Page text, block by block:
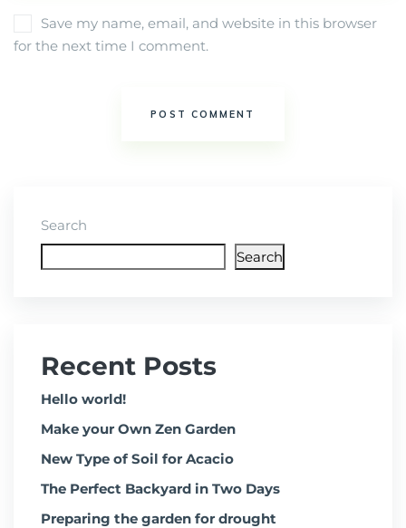
Search
Search
Recent Posts
Hello world!
Make your Own Zen Garden
New Type of Soil for Acacio
The Perfect Backyard in Two Days
Preparing the garden for drought
Save my name, email, and website in this browser
for the next time I comment.